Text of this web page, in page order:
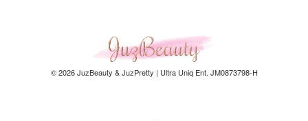
© 2026 JuzBeauty & JuzPretty | Ultra Uniq Ent. JM0873798-H